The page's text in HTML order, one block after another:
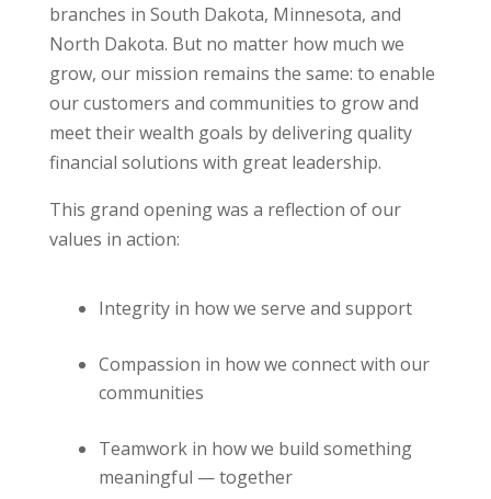
branches in South Dakota, Minnesota, and
North Dakota. But no matter how much we
grow, our mission remains the same: to enable
our customers and communities to grow and
meet their wealth goals by delivering quality
financial solutions with great leadership.
This grand opening was a reflection of our
values in action:
Integrity in how we serve and support
Compassion in how we connect with our
communities
Teamwork in how we build something
meaningful — together